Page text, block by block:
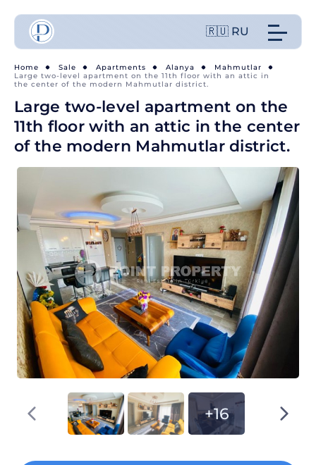
🇷🇺 RU
Home Sale Apartments Alanya
Mahmutlar
Large two-level apartment on the 11th floor with an attic in
the center of the modern Mahmutlar district.
Large two-level apartment on the
11th floor with an attic in the center
of the modern Mahmutlar district.
+16